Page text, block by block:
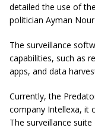
detailed the use of
politician Ayman
The surveillance
capabilities, such as
apps, and data
Currently, the
company Intellexa, it
The surveillance